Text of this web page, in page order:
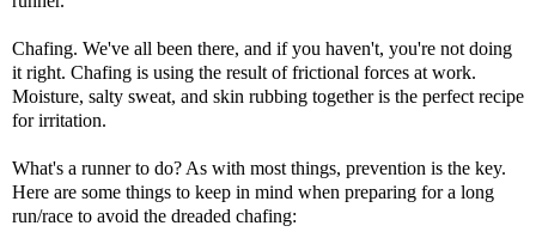
Chafing. We've all been there, and if you haven't, you're not doing
it right. Chafing is using the result of frictional forces at work.
Moisture, salty sweat, and skin rubbing together is the perfect recipe
for irritation.
What's a runner to do? As with most things, prevention is the key.
Here are some things to keep in mind when preparing for a long
run/race to avoid the dreaded chafing: